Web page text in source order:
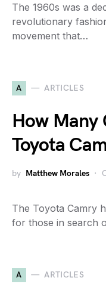
The 1960s was a
revolutionary
movement that…
A ARTICLES
How Many
Toyota
by Matthew Morales
The Toyota Camry
for those in search
A ARTICLES